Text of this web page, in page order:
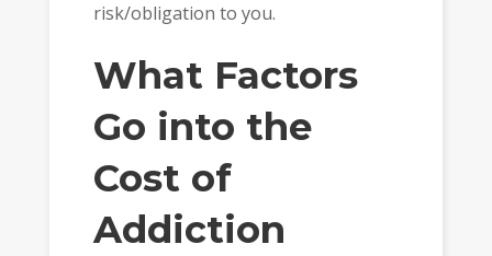
risk/obligation to you.
What Factors
Go into the
Cost of
Addiction